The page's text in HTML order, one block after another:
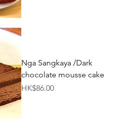
Nga Sangkaya /Dark
chocolate mousse cake
Price
HK$86.00